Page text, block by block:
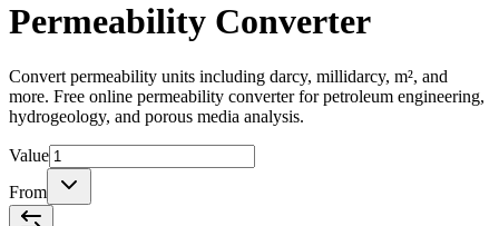
Permeability Converter
Convert permeability units including darcy, millidarcy, m², and
more. Free online permeability converter for petroleum engineering,
hydrogeology, and porous media analysis.
Value
From